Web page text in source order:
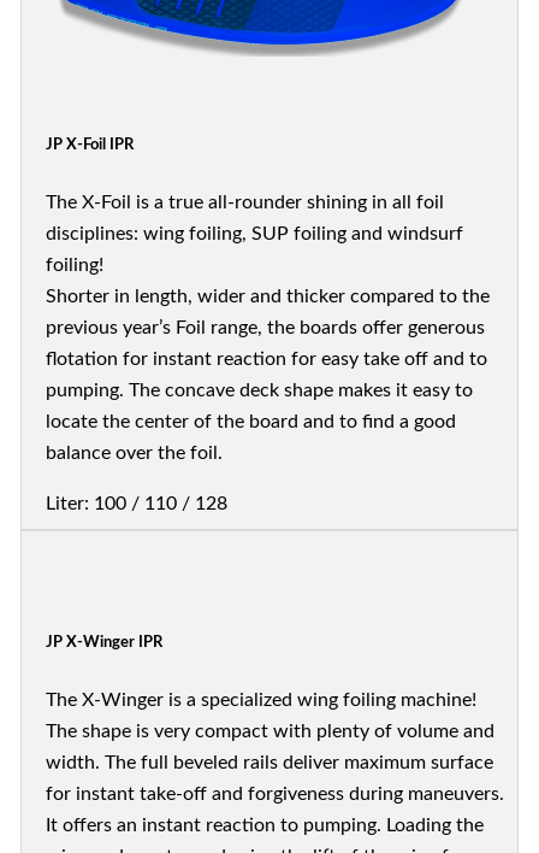
JP X-Foil IPR
The X-Foil is a true all-rounder shining in all foil
disciplines: wing foiling, SUP foiling and windsurf
foiling!
Shorter in length, wider and thicker compared to the
previous year’s Foil range, the boards offer generous
flotation for instant reaction for easy take off and to
pumping. The concave deck shape makes it easy to
locate the center of the board and to find a good
balance over the foil.
Liter: 100 / 110 / 128
JP X-Winger IPR
The X-Winger is a specialized wing foiling machine!
The shape is very compact with plenty of volume and
width. The full beveled rails deliver maximum surface
for instant take-off and forgiveness during maneuvers.
It offers an instant reaction to pumping. Loading the